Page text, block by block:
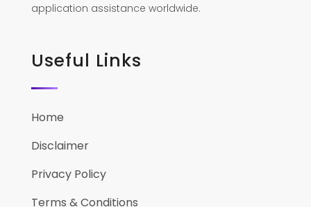
application assistance worldwide.
Useful Links
Home
Disclaimer
Privacy Policy
Terms & Conditions